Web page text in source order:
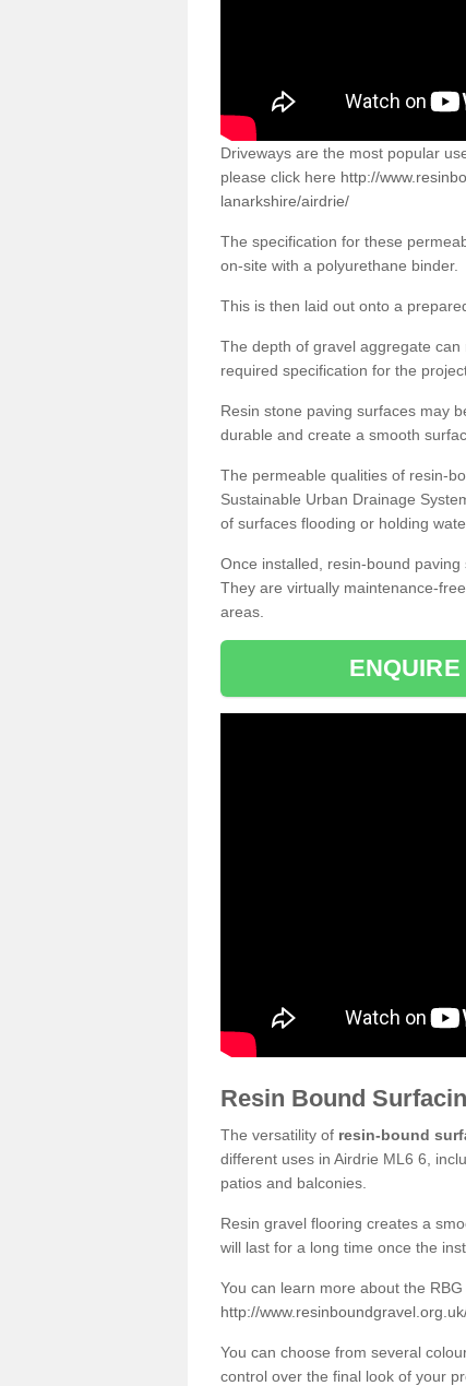
Driveways are the most popular
please click here http://
lanarkshire/airdrie/
The specification for these
on-site with a polyurethane binder.
This is then laid out onto a
The depth of gravel aggregate
required specification for the
Resin stone paving surfaces may
durable and create a smooth
The permeable qualities of resin-
Sustainable Urban Drainage
of surfaces flooding or holding
Once installed, resin-bound
They are virtually maintenance-
areas.
Resin Bound
The versatility of resin-bound
different uses in Airdrie ML6 6,
patios and balconies.
Resin gravel flooring creates a
will last for a long time once the
You can learn more about the
http://
You can choose from several
control over the final look of your